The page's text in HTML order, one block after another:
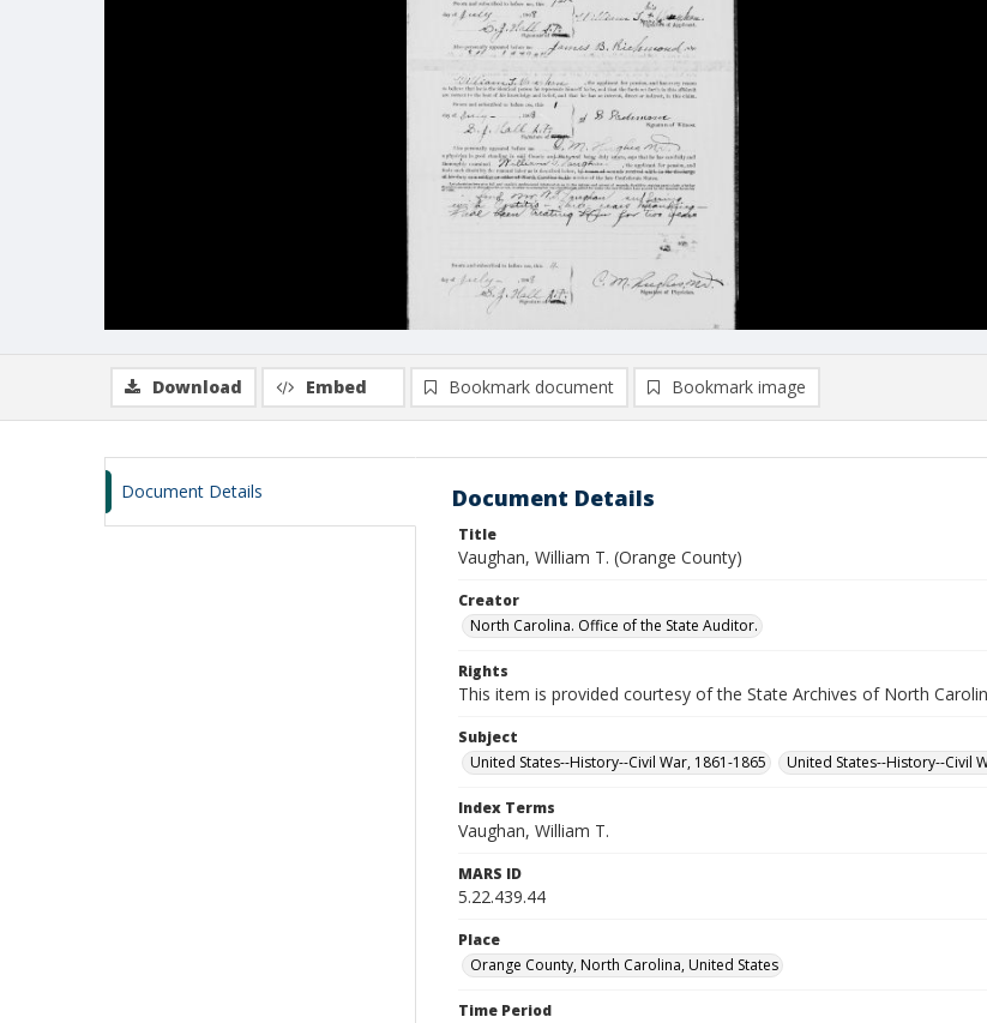
Download Embed Bookmark document Bookmark image
Document Details Document Details
Title
Vaughan, William T. (Orange County)
Creator
North Carolina. Office of the State Auditor.
Rights
This item is provided courtesy of the State Archives of North
Subject
United States--History--Civil War, 1861-1865
United States--History--Civil
Index Terms
Vaughan, William T.
MARS ID
5.22.439.44
Place
Orange County, North Carolina, United States
Time Period